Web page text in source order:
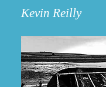
Kevin Reilly